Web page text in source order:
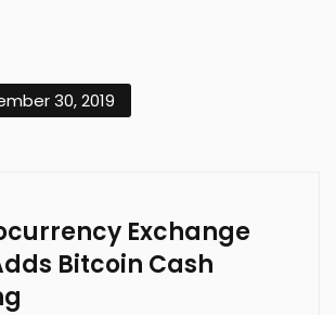
30, 2019
Exchange
Bitcoin Cash